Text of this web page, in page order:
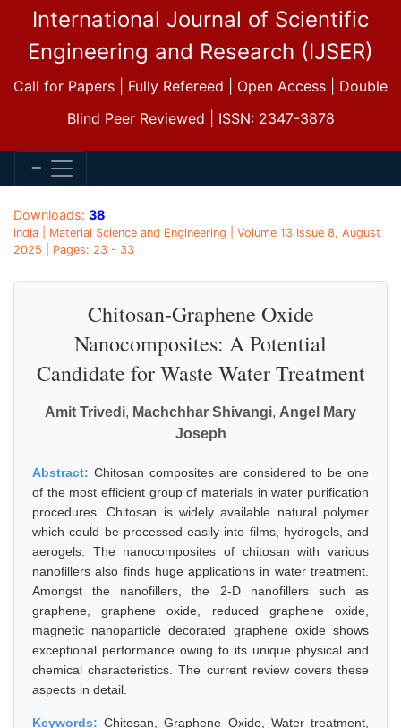
International Journal of Scientific
Engineering and Research (IJSER)
Call for Papers | Fully Refereed | Open Access | Double
Blind Peer Reviewed | ISSN: 2347-3878
Downloads: 38
India | Material Science and Engineering | Volume 13 Issue 8, August
2025 | Pages: 23 - 33
Chitosan-Graphene Oxide
Nanocomposites: A Potential
Candidate for Waste Water Treatment
Amit Trivedi, Machchhar Shivangi, Angel Mary
Joseph
Abstract: Chitosan composites are considered to be one
of the most efficient group of materials in water purification
procedures. Chitosan is widely available natural polymer
which could be processed easily into films, hydrogels, and
aerogels. The nanocomposites of chitosan with various
nanofillers also finds huge applications in water treatment.
Amongst the nanofillers, the 2-D nanofillers such as
graphene, graphene oxide, reduced graphene oxide,
magnetic nanoparticle decorated graphene oxide shows
exceptional performance owing to its unique physical and
chemical characteristics. The current review covers these
aspects in detail.
Keywords:Chitosan, Graphene Oxide, Water treatment,